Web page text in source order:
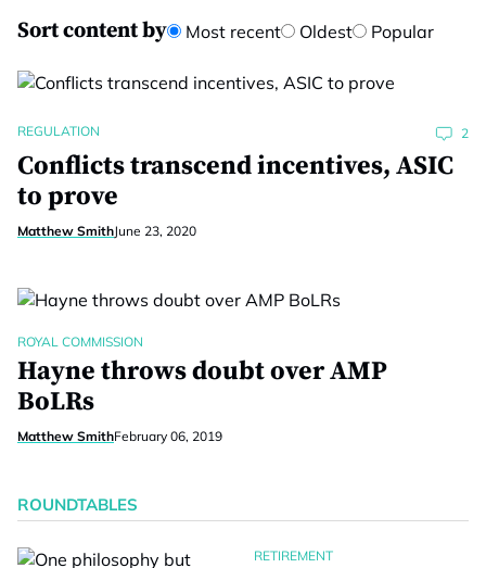
Sort content by Most recent Oldest Popular
REGULATION 2
Conflicts transcend incentives, ASIC
to prove
Matthew SmithJune 23, 2020
ROYAL COMMISSION
Hayne throws doubt over AMP
BoLRs
Matthew SmithFebruary 06, 2019
ROUNDTABLES
RETIREMENT